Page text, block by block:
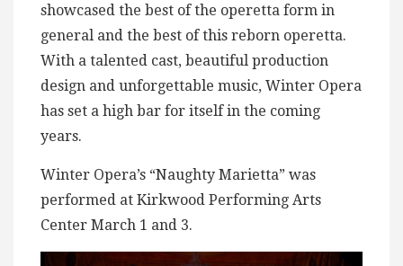
showcased the best of the operetta form in
general and the best of this reborn operetta.
With a talented cast, beautiful production
design and unforgettable music, Winter Opera
has set a high bar for itself in the coming
years.
Winter Opera’s “Naughty Marietta” was
performed at Kirkwood Performing Arts
Center March 1 and 3.